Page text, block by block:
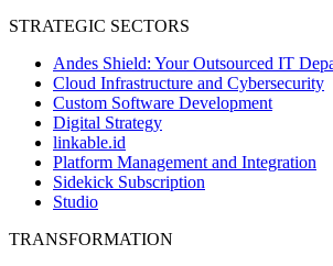
STRATEGIC SECTORS
Andes Shield: Your Outsourced IT
Cloud Infrastructure and Cybersecurity
Custom Software Development
Digital Strategy
linkable.id
Platform Management and Integration
Sidekick Subscription
Studio
TRANSFORMATION